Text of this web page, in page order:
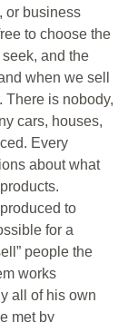
or business
to choose the
and the
when we sell
There is nobody,
cars, houses,
Every
about what
to
for a
people the
works
all of his own
met by